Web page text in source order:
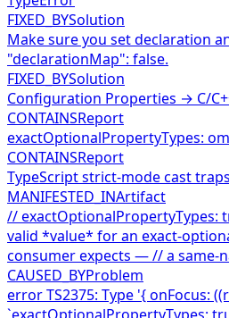
FIXED_BYSolution
Make sure you set declaration
"declarationMap": false.
FIXED_BYSolution
Configuration Properties → C/
CONTAINSReport
exactOptionalPropertyTypes:
CONTAINSReport
TypeScript strict-mode cast
MANIFESTED_INArtifact
// exactOptionalPropertyTypes:
valid *value* for an exact-
consumer expects — // a same-
CAUSED_BYProblem
error TS2375: Type '{ onFocus: